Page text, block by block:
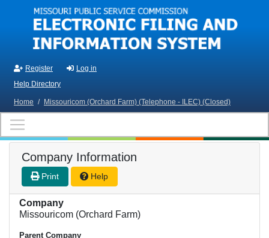
Skip to main content
Register
Log in
Help Directory
Home / Missouricom (Orchard Farm) (Telephone - ILEC) (Closed)
Company Information
Print Help
Company
Missouricom (Orchard Farm)
Parent Company